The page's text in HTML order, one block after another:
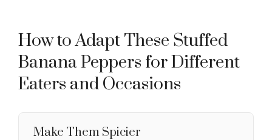
How to Adapt These Stuffed
Banana Peppers for Different
Eaters and Occasions
Make Them Spicier